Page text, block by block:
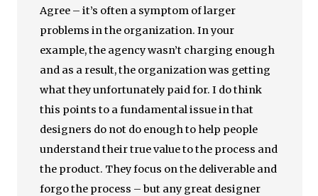
Agree – it’s often a symptom of larger
problems in the organization. In your
example, the agency wasn’t charging enough
and as a result, the organization was getting
what they unfortunately paid for. I do think
this points to a fundamental issue in that
designers do not do enough to help people
understand their true value to the process and
the product. They focus on the deliverable and
forgo the process – but any great designer